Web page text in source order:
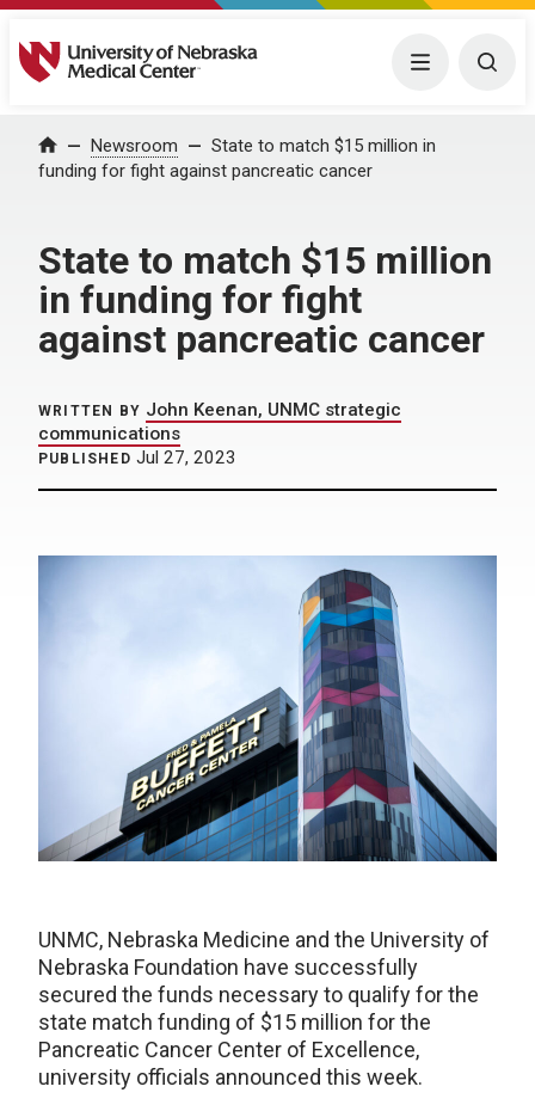
University of Nebraska Medical Center Menu
Home Newsroom
State to match $15 million in
funding for fight against pancreatic cancer
State to match $15 million
in funding for fight
against pancreatic cancer
WRITTEN BY John Keenan, UNMC strategic
communications
PUBLISHED Jul 27, 2023
UNMC, Nebraska Medicine and the University of
Nebraska Foundation have successfully
secured the funds necessary to qualify for the
state match funding of $15 million for the
Pancreatic Cancer Center of Excellence,
university officials announced this week.